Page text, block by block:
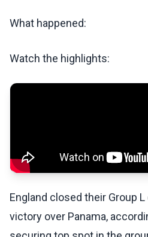
What happened:
Watch the highlights:
England closed their Group
victory over Panama,